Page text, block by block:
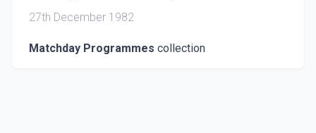
27th December 1982
Matchday Programmes collection